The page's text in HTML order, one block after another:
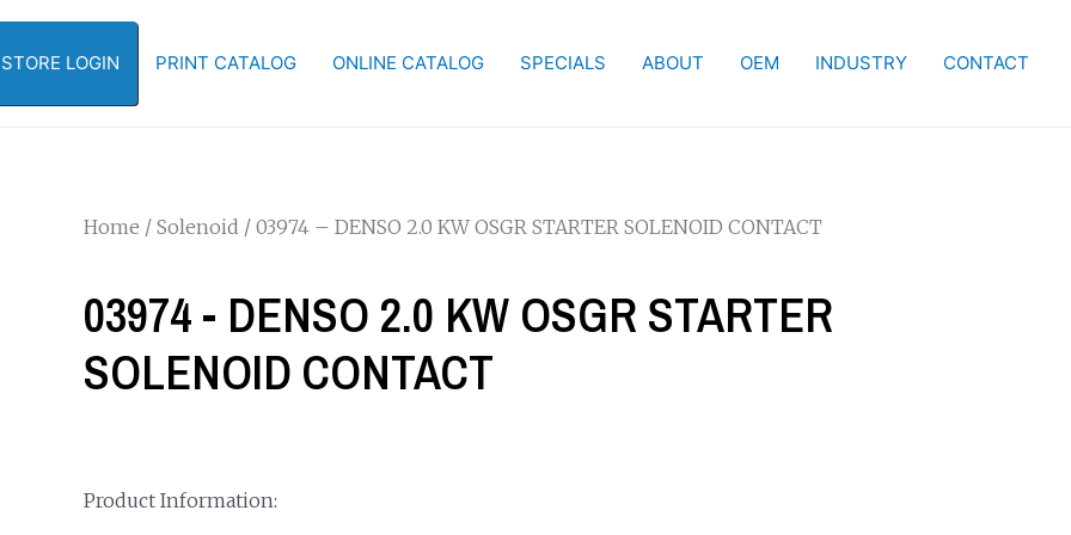
LOGIN PRINT CATALOG ONLINE CATALOG SPECIALS ABOUT OEM INDUSTRY CONTACT
Home / Solenoid / 03974 – DENSO 2.0 KW OSGR STARTER SOLENOID CONTACT
03974 - DENSO 2.0 KW OSGR STARTER
SOLENOID CONTACT
Product Information: